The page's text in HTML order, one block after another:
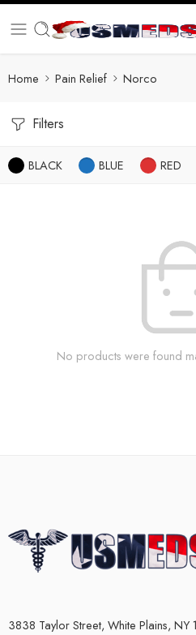
Home Pain Relief Norco
Filters
BLACK BLUE RED
No products were found
3838 Taylor Street, White Plains, NY